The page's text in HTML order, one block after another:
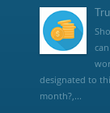
designated to
month?,...